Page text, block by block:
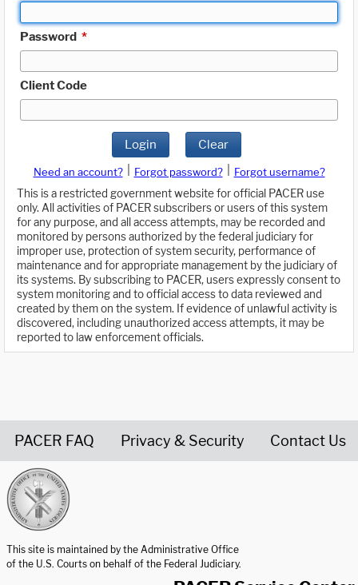
Password *
Client Code
Login Clear
Need an account? Forgot password?
Forgot username?
This is a restricted government website for official PACER use
only. All activities of PACER subscribers or users of this system
for any purpose, and all access attempts, may be recorded and
monitored by persons authorized by the federal judiciary for
improper use, protection of system security, performance of
maintenance and for appropriate management by the judiciary of
its systems. By subscribing to PACER, users expressly consent to
system monitoring and to official access to data reviewed and
created by them on the system. If evidence of unlawful activity is
discovered, including unauthorized access attempts, it may be
reported to law enforcement officials.
PACER FAQ Privacy & Security Contact Us
This site is maintained by the Administrative Office
of the U.S. Courts on behalf of the Federal Judiciary.